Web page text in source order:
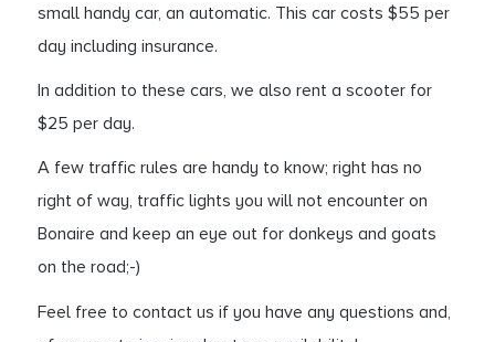
small handy car, an automatic. This car costs $55 per
day including insurance.
In addition to these cars, we also rent a scooter for
$25 per day.
A few traffic rules are handy to know; right has no
right of way, traffic lights you will not encounter on
Bonaire and keep an eye out for donkeys and goats
on the road;-)
Feel free to contact us if you have any questions and,